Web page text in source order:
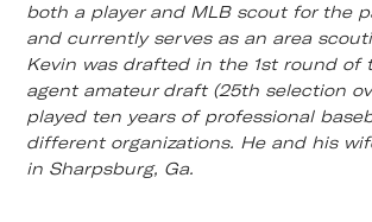
both a player and MLB scout for the
and currently serves as an area
Kevin was drafted in the 1st round of
agent amateur draft (25th selection
played ten years of professional
different organizations. He and his
in Sharpsburg, Ga.